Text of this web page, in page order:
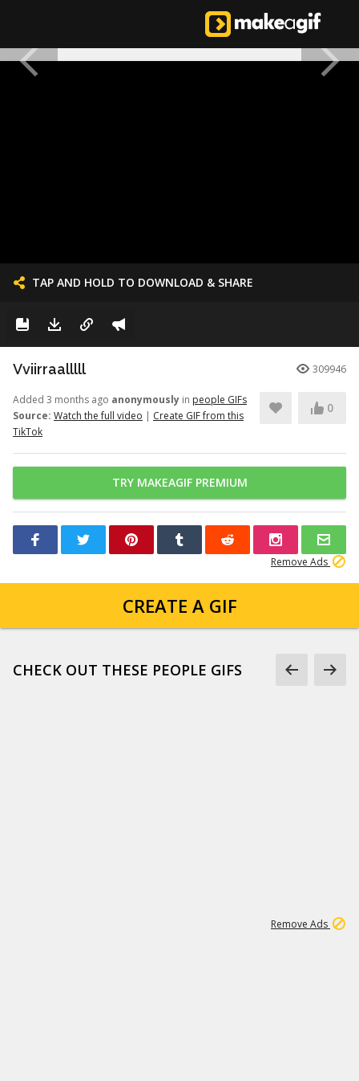
TAP AND HOLD TO DOWNLOAD & SHARE
Vviirraalllll 309946
Added 3 months ago anonymously in people GIFs
Source: Watch the full video | Create GIF from this
TikTok
0
TRY MAKEAGIF PREMIUM
Remove Ads
CREATE A GIF
CHECK OUT THESE PEOPLE GIFS
Remove Ads